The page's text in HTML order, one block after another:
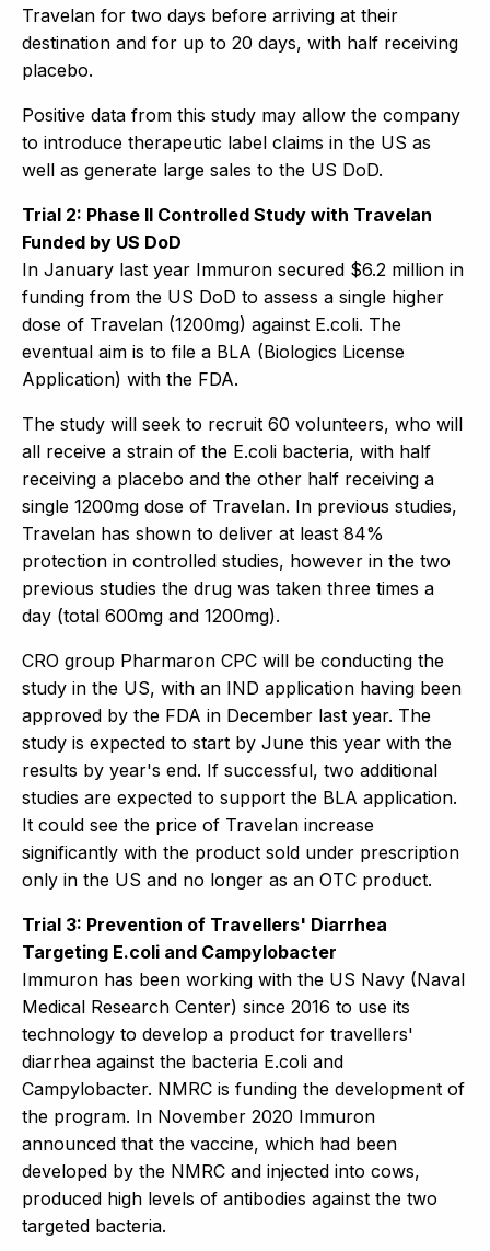
Travelan for two days before arriving at their
destination and for up to 20 days, with half receiving
placebo.
Positive data from this study may allow the company
to introduce therapeutic label claims in the US as
well as generate large sales to the US DoD.
Trial 2: Phase II Controlled Study with Travelan
Funded by US DoD
In January last year Immuron secured $6.2 million in
funding from the US DoD to assess a single higher
dose of Travelan (1200mg) against E.coli. The
eventual aim is to file a BLA (Biologics License
Application) with the FDA.
The study will seek to recruit 60 volunteers, who will
all receive a strain of the E.coli bacteria, with half
receiving a placebo and the other half receiving a
single 1200mg dose of Travelan. In previous studies,
Travelan has shown to deliver at least 84%
protection in controlled studies, however in the two
previous studies the drug was taken three times a
day (total 600mg and 1200mg).
CRO group Pharmaron CPC will be conducting the
study in the US, with an IND application having been
approved by the FDA in December last year. The
study is expected to start by June this year with the
results by year's end. If successful, two additional
studies are expected to support the BLA application.
It could see the price of Travelan increase
significantly with the product sold under prescription
only in the US and no longer as an OTC product.
Trial 3: Prevention of Travellers' Diarrhea
Targeting E.coli and Campylobacter
Immuron has been working with the US Navy (Naval
Medical Research Center) since 2016 to use its
technology to develop a product for travellers'
diarrhea against the bacteria E.coli and
Campylobacter. NMRC is funding the development of
the program. In November 2020 Immuron
announced that the vaccine, which had been
developed by the NMRC and injected into cows,
produced high levels of antibodies against the two
targeted bacteria.